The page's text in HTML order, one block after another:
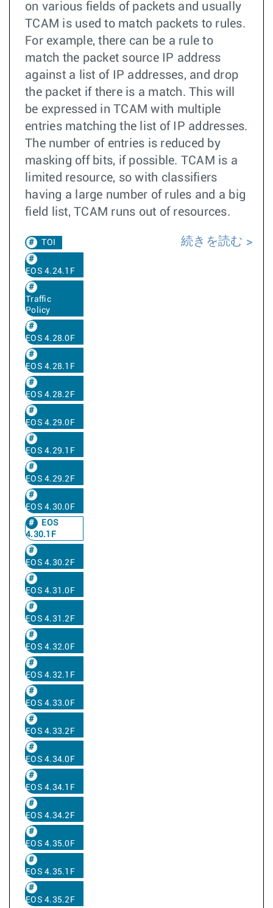
on various fields of packets and usually
TCAM is used to match packets to rules.
For example, there can be a rule to
match the packet source IP address
against a list of IP addresses, and drop
the packet if there is a match. This will
be expressed in TCAM with multiple
entries matching the list of IP addresses.
The number of entries is reduced by
masking off bits, if possible. TCAM is a
limited resource, so with classifiers
having a large number of rules and a big
field list, TCAM runs out of resources.
TOI
EOS 4.24.1F
Traffic
Policy
EOS 4.28.0F
EOS 4.28.1F
EOS 4.28.2F
EOS 4.29.0F
EOS 4.29.1F
EOS 4.29.2F
EOS 4.30.0F
EOS
4.30.1F
EOS 4.30.2F
EOS 4.31.0F
EOS 4.31.2F
EOS 4.32.0F
EOS 4.32.1F
EOS 4.33.0F
EOS 4.33.2F
EOS 4.34.0F
EOS 4.34.1F
EOS 4.34.2F
EOS 4.35.0F
EOS 4.35.1F
EOS 4.35.2F
続きを読む